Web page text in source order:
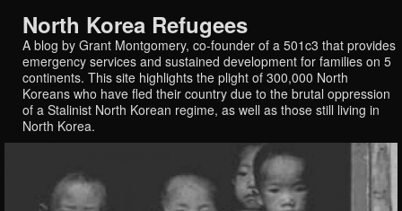
North Korea Refugees
A blog by Grant Montgomery, co-founder of a 501c3 that provides
emergency services and sustained development for families on 5
continents. This site highlights the plight of 300,000 North
Koreans who have fled their country due to the brutal oppression
of a Stalinist North Korean regime, as well as those still living in
North Korea.